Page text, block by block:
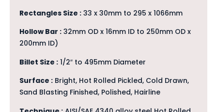
Rectangles Size : 33 x 30mm to 295 x 1066mm
Hollow Bar : 32mm OD x 16mm ID to 250mm OD x
200mm ID)
Billet Size : 1/2″ to 495mm Diameter
Surface : Bright, Hot Rolled Pickled, Cold Drawn,
Sand Blasting Finished, Polished, Hairline